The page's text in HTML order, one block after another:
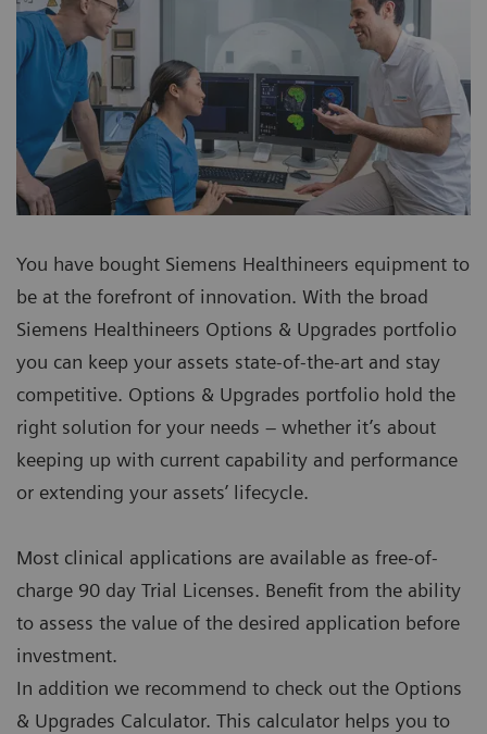
You have bought Siemens Healthineers equipment to
be at the forefront of innovation. With the broad
Siemens Healthineers Options & Upgrades portfolio
you can keep your assets state-of-the-art and stay
competitive. Options & Upgrades portfolio hold the
right solution for your needs – whether it’s about
keeping up with current capability and performance
or extending your assets’ lifecycle.
Most clinical applications are available as free-of-
charge 90 day Trial Licenses. Benefit from the ability
to assess the value of the desired application before
investment.
In addition we recommend to check out the Options
& Upgrades Calculator. This calculator helps you to